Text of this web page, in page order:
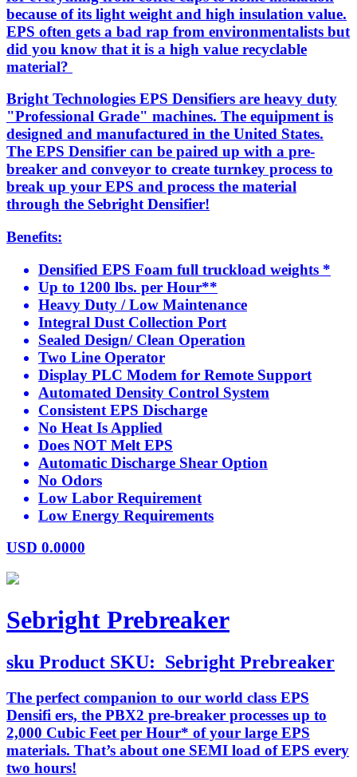
because of its light weight and high insulation value.
EPS often gets a bad rap from environmentalists but
did you know that it is a high value recyclable
material?
Bright Technologies EPS Densifiers are heavy duty
"Professional Grade" machines. The equipment is
designed and manufactured in the United States.
The EPS Densifier can be paired up with a pre-
breaker and conveyor to create turnkey process to
break up your EPS and process the material
through the Sebright Densifier!
Benefits:
Densified EPS Foam full truckload weights *
Up to 1200 lbs. per Hour**
Heavy Duty / Low Maintenance
Integral Dust Collection Port
Sealed Design/ Clean Operation
Two Line Operator
Display PLC Modem for Remote Support
Automated Density Control System
Consistent EPS Discharge
No Heat Is Applied
Does NOT Melt EPS
Automatic Discharge Shear Option
No Odors
Low Labor Requirement
Low Energy Requirements
USD 0.0000
Sebright Prebreaker
sku Product SKU: Sebright Prebreaker
The perfect companion to our world class EPS
Densifi ers, the PBX2 pre-breaker processes up to
2,000 Cubic Feet per Hour* of your large EPS
materials. That’s about one SEMI load of EPS every
two hours!